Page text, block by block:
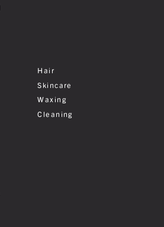
Hair
Skincare
Waxing
Cleaning